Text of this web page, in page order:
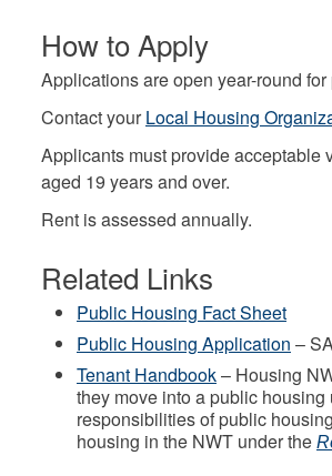
How to Apply
Applications are open year-round
Contact yourLocal Housing
Applicants must provide acceptable
aged 19 years and over.
Rent is assessed annually.
Related Links
Public Housing Fact Sheet
Public Housing Application –
Tenant Handbook– Housing
they move into a public
responsibilities of public
housing in the NWT under the